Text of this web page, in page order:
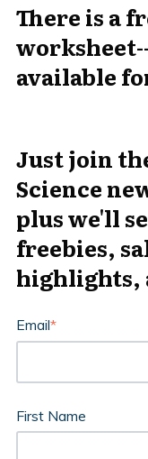
There is a
available
Just join
Science
plus we'll
freebies,
highlights,
Email*
First Name